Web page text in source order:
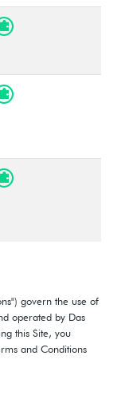
govern the use of
operated by Das
this Site, you
and Conditions